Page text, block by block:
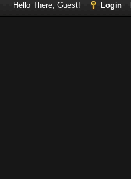
Hello There, Guest! Login